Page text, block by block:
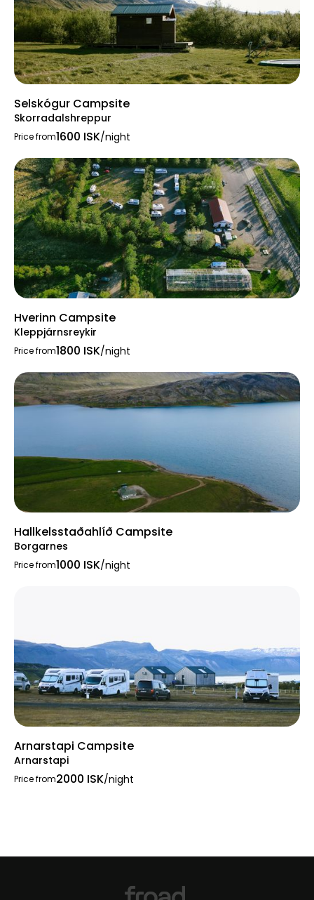
Selskógur Campsite
Skorradalshreppur
Price from1600 ISK/night
Hverinn Campsite
Kleppjárnsreykir
Price from1800 ISK/night
Hallkelsstaðahlíð Campsite
Borgarnes
Price from1000 ISK/night
Arnarstapi Campsite
Arnarstapi
Price from2000 ISK/night